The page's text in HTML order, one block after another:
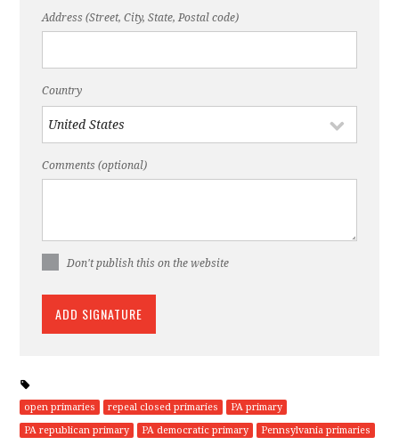
Address (Street, City, State, Postal code)
Country
Comments (optional)
Don't publish this on the website
open primaries repeal closed primaries
PA primary
PA republican primary
PA democratic primary
Pennsylvania primaries